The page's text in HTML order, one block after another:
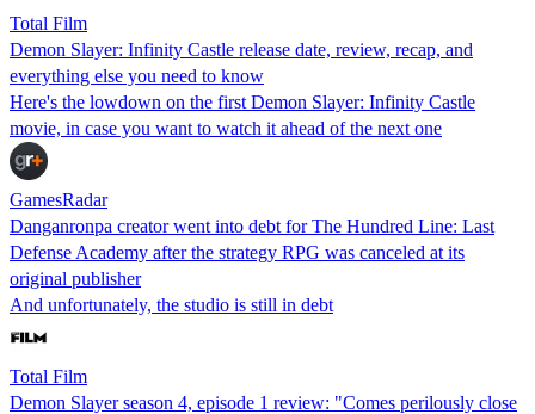
Total Film
Demon Slayer: Infinity Castle release date, review, recap, and
everything else you need to know
Here's the lowdown on the first Demon Slayer: Infinity Castle
movie, in case you want to watch it ahead of the next one
GamesRadar
Danganronpa creator went into debt for The Hundred Line: Last
Defense Academy after the strategy RPG was canceled at its
original publisher
And unfortunately, the studio is still in debt
Total Film
Demon Slayer season 4, episode 1 review: "Comes perilously close